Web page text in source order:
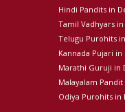
Hindi Pandits in
Tamil Vadhyars
Telugu Purohits
Kannada Pujari in
Marathi Guruji in
Malayalam
Odiya Purohits in